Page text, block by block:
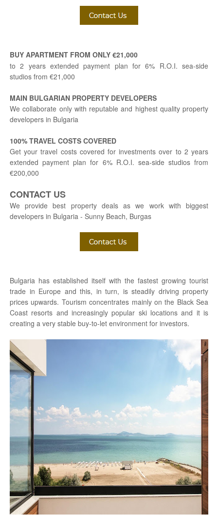
BUY APARTMENT FROM ONLY €21,000
to 2 years extended payment plan for 6% R.O.I. sea-side
studios from €21,000
MAIN BULGARIAN PROPERTY DEVELOPERS
We collaborate only with reputable and highest quality property
developers in Bulgaria
100% TRAVEL COSTS COVERED
Get your travel costs covered for investments over to 2 years
extended payment plan for 6% R.O.I. sea-side studios from
€200,000
CONTACT US
We provide best property deals as we work with biggest
developers in Bulgaria - Sunny Beach, Burgas
Bulgaria has established itself with the fastest growing tourist
trade in Europe and this, in turn, is steadily driving property
prices upwards. Tourism concentrates mainly on the Black Sea
Coast resorts and increasingly popular ski locations and it is
creating a very stable buy-to-let environment for investors.